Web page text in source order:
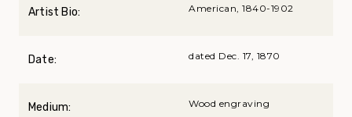
Artist Bio: American, 1840-1902
Date: dated Dec. 17, 1870
Medium: Wood engraving